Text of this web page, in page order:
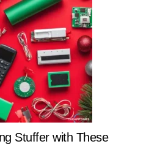
Stuffer with These